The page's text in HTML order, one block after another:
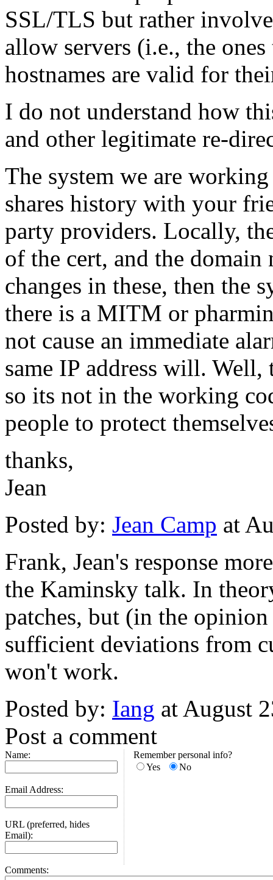
SSL/TLS but rather
allow servers (i.e., the
hostnames are valid for
I do not understand how
and other legitimate re-
The system we are
shares history with your
party providers. Locally,
of the cert, and the domain
changes in these, then the
there is a MITM or
not cause an immediate
same IP address will.
so its not in the working
people to protect
thanks,
Jean
Posted by: Jean Camp at
Frank, Jean's response
the Kaminsky talk. In
patches, but (in the
sufficient deviations from
won't work.
Posted by: Iang at August
Post a comment
Name:
Email Address:
URL (preferred, hides
Email):
Remember personal info?
Yes
No
Comments: